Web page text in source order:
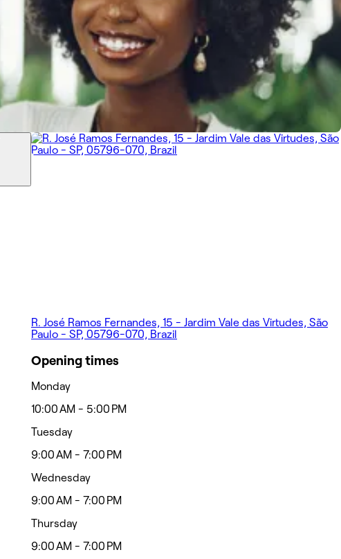
R. José Ramos Fernandes, 15 - Jardim Vale das Virtudes, São
Paulo - SP, 05796-070, Brazil
Opening times
Monday
10:00 AM - 5:00 PM
Tuesday
9:00 AM - 7:00 PM
Wednesday
9:00 AM - 7:00 PM
Thursday
9:00 AM - 7:00 PM